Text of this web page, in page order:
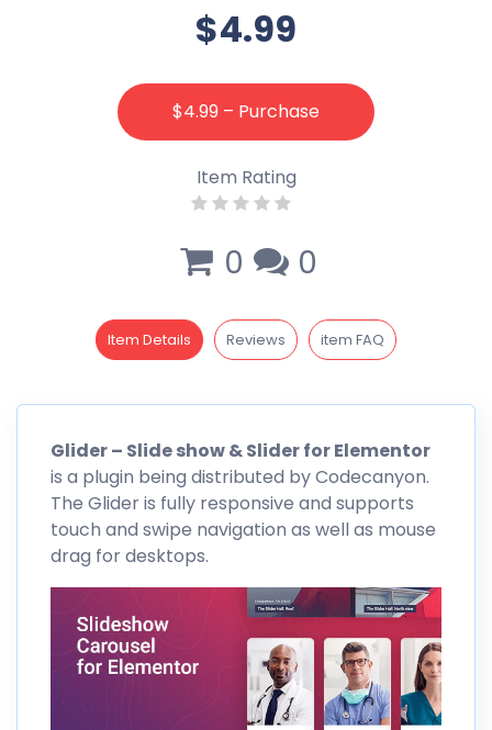
$4.99
$4.99 – Purchase
Item Rating
0 0
Item Details Reviews item FAQ
Glider – Slide show & Slider forElementor
is a plugin being distributed byCodecanyon.
The Glider is fully responsive and supports
touch and swipe navigation as well as mouse
drag for desktops.